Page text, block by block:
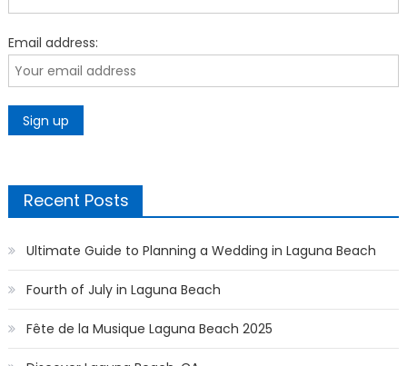
Email address:
Recent Posts
Ultimate Guide to Planning a Wedding in Laguna Beach
Fourth of July in Laguna Beach
Fête de la Musique Laguna Beach 2025